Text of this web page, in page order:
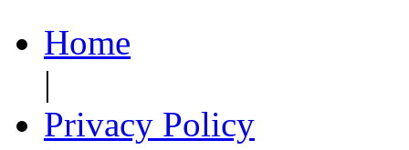
Home
|
Privacy Policy